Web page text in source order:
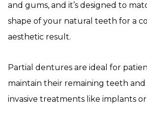
and gums, and it’s designed to
shape of your natural teeth for a
aesthetic result.
Partial dentures are ideal for
maintain their remaining teeth and
invasive treatments like implants